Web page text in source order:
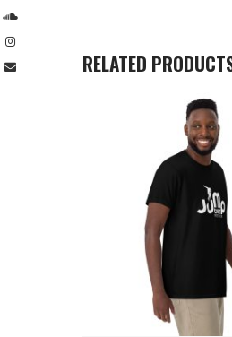
RELATED